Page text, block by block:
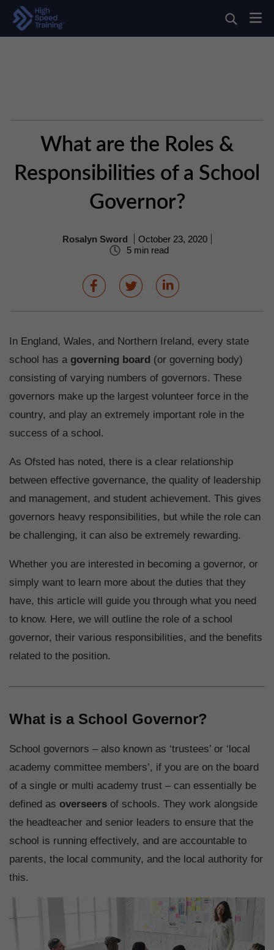
What are the Roles &
Responsibilities of a School
Governor?
Rosalyn Sword
October 23, 2020
5 min read
In England, Wales, and Northern Ireland, every state
school has a governing board (or governing body)
consisting of varying numbers of governors. These
governors make up the largest volunteer force in the
country, and play an extremely important role in the
success of a school.
As Ofsted has noted, there is a clear relationship
between effective governance, the quality of leadership
and management, and student achievement. This gives
governors heavy responsibilities, but while the role can
be challenging, it can also be extremely rewarding.
Whether you are interested in becoming a governor, or
simply want to learn more about the duties that they
have, this article will guide you through what you need
to know. Here, we will outline the role of a school
governor, their various responsibilities, and the benefits
related to the position.
What is a School Governor?
School governors – also known as ‘trustees’ or ‘local
academy committee members’, if you are on the board
of a single or multi academy trust – can essentially be
defined as overseers of schools. They work alongside
the headteacher and senior leaders to ensure that the
school is running effectively, and are accountable to
parents, the local community, and the local authority for
this.